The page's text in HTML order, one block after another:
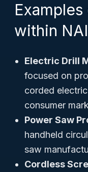
within
Electric Drill
focused on
corded
consumer
Power Saw
handheld
saw
Cordless